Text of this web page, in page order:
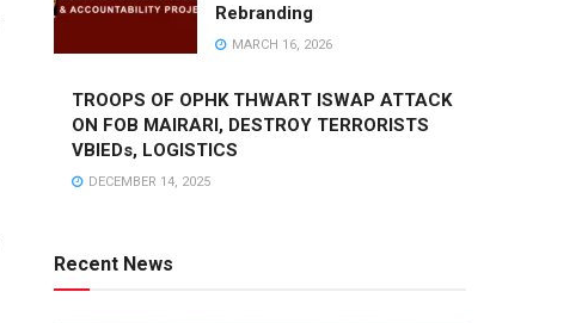
Rebranding
MARCH 16, 2026
TROOPS OF OPHK THWART ISWAP ATTACK
ON FOB MAIRARI, DESTROY TERRORISTS
VBIEDs, LOGISTICS
DECEMBER 14, 2025
Recent News